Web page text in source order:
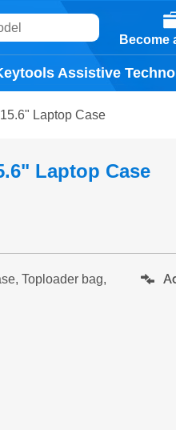
Become
Assistive
Laptop Case
Laptop Case
Toploader bag,